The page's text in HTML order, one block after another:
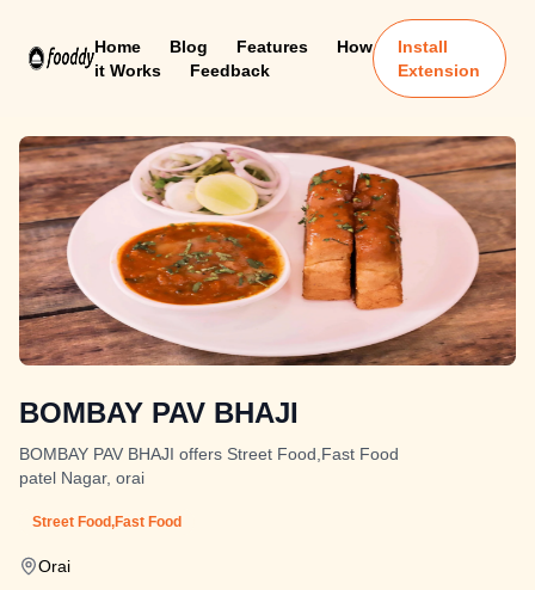
Home Blog Features
How
it Works
Feedback
Install
Extension
BOMBAY PAV BHAJI
BOMBAY PAV BHAJI offers Street Food,Fast Food
patel Nagar, orai
Street Food,Fast Food
Orai